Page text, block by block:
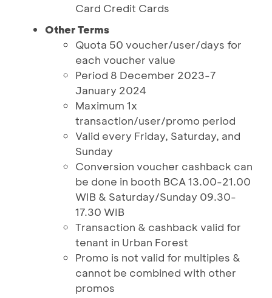
Card Credit Cards
Other Terms
Quota 50 voucher/user/days for
each voucher value
Period 8 December 2023-7
January 2024
Maximum 1x
transaction/user/promo period
Valid every Friday, Saturday, and
Sunday
Conversion voucher cashback can
be done in booth BCA 13.00-21.00
WIB & Saturday/Sunday 09.30-
17.30 WIB
Transaction & cashback valid for
tenant in Urban Forest
Promo is not valid for multiples &
cannot be combined with other
promos